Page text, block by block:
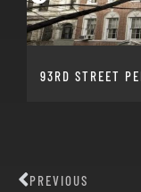
93RD STREET
PREVIOUS